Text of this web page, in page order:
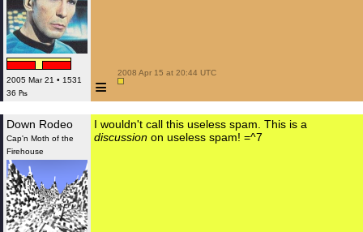
2005 Mar 21 • 1531
36 ₧
≡
2008 Apr 15 at 20:44 UTC
Down Rodeo
Cap'n Moth of the
Firehouse
I wouldn't call this useless spam. This is a
discussion on useless spam! =^7